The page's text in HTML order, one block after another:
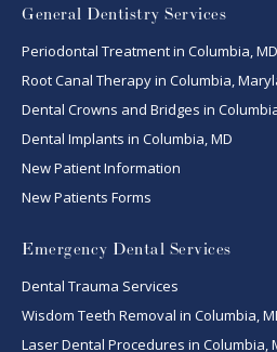
General Dentistry Services
Periodontal Treatment in Columbia, MD
Root Canal Therapy in Columbia,
Dental Crowns and Bridges in
Dental Implants in Columbia, MD
New Patient Information
New Patients Forms
Emergency Dental Services
Dental Trauma Services
Wisdom Teeth Removal in Columbia,
Laser Dental Procedures in Columbia,